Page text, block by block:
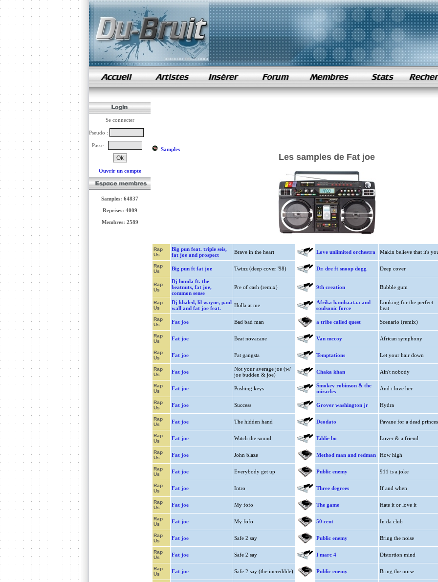
samples de rap
Se connecter
Pseudo :
Passe :
Ouvrir un compte
Samples: 64837
Reprises: 4009
Membres: 2589
Samples
Les samples de Fat joe
Rap
Us
Big pun feat. triple seis,
fat joe and prospect
Brave in the heart Love unlimited orchestra Makin believe that it's
Rap
Us
Big pun ft fat joe Twinz (deep cover '98) Dr. dre ft snoop dogg Deep cover
Rap
Us
Dj honda ft. the
beatnuts, fat joe,
common sense
Pre of cash (remix) 9th creation Bubble gum
Rap
Us
Dj khaled, lil wayne, paul
wall and fat joe feat.
Holla at me
Afrika bambaataa and
soulsonic force
Looking for the perfect
beat
Rap
Us
Fat joe Bad bad man a tribe called quest Scenario (remix)
Rap
Us
Fat joe Beat novacane Van mccoy African symphony
Rap
Us
Fat joe Fat gangsta Temptations Let your hair down
Rap
Us
Fat joe
Not your average joe (w/
joe budden & joe)
Chaka khan Ain't nobody
Rap
Us
Fat joe Pushing keys
Smokey robinson & the
miracles
And i love her
Rap
Us
Fat joe Success Grover washington jr Hydra
Rap
Us
Fat joe The hidden hand Deodato Pavane for a dead
Rap
Us
Fat joe Watch the sound Eddie bo Lover & a friend
Rap
Us
Fat joe John blaze Method man and redman How high
Rap
Us
Fat joe Everybody get up Public enemy 911 is a joke
Rap
Us
Fat joe Intro Three degrees If and when
Rap
Us
Fat joe My fofo The game Hate it or love it
Rap
Us
Fat joe My fofo 50 cent In da club
Rap
Us
Fat joe Safe 2 say Public enemy Bring the noise
Rap
Us
Fat joe Safe 2 say I marc 4 Distortion mind
Rap
Us
Fat joe Safe 2 say (the incredible) Public enemy Bring the noise